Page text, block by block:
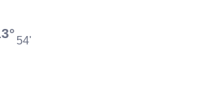
54'